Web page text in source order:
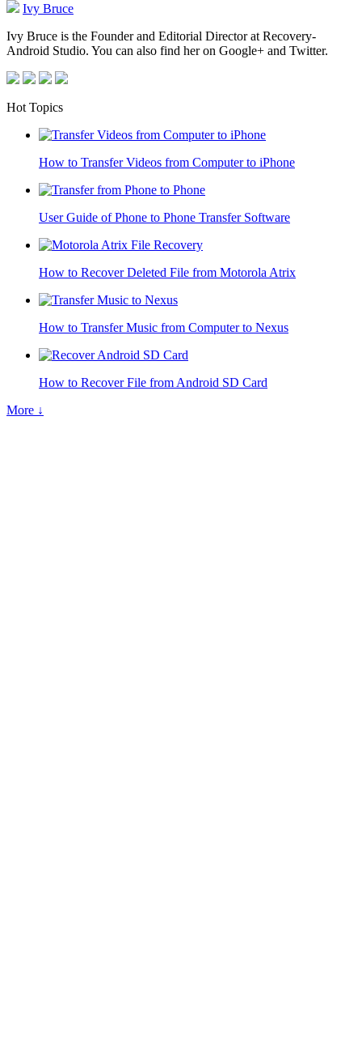
Ivy Bruce
Ivy Bruce is the Founder and Editorial Director at Recovery-
Android Studio. You can also find her on Google+ and Twitter.
Hot Topics
How to Transfer Videos from Computer to iPhone
User Guide of Phone to Phone Transfer Software
How to Recover Deleted File from Motorola Atrix
How to Transfer Music from Computer to Nexus
How to Recover File from Android SD Card
More ↓